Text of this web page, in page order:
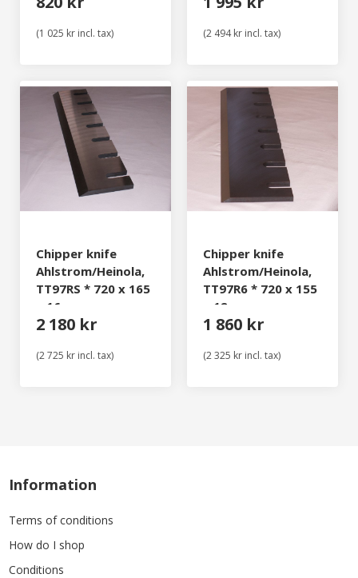
(1 025 kr incl. tax) (2 494 kr incl. tax)
Chipper knife
Ahlstrom/Heinola,
TT97RS * 720 x 165
x 16 mm
2 180 kr
(2 725 kr incl. tax)
Chipper knife
Ahlstrom/Heinola,
TT97R6 * 720 x 155
x 12 mm
1 860 kr
(2 325 kr incl. tax)
Information
Terms of conditions
How do I shop
Conditions